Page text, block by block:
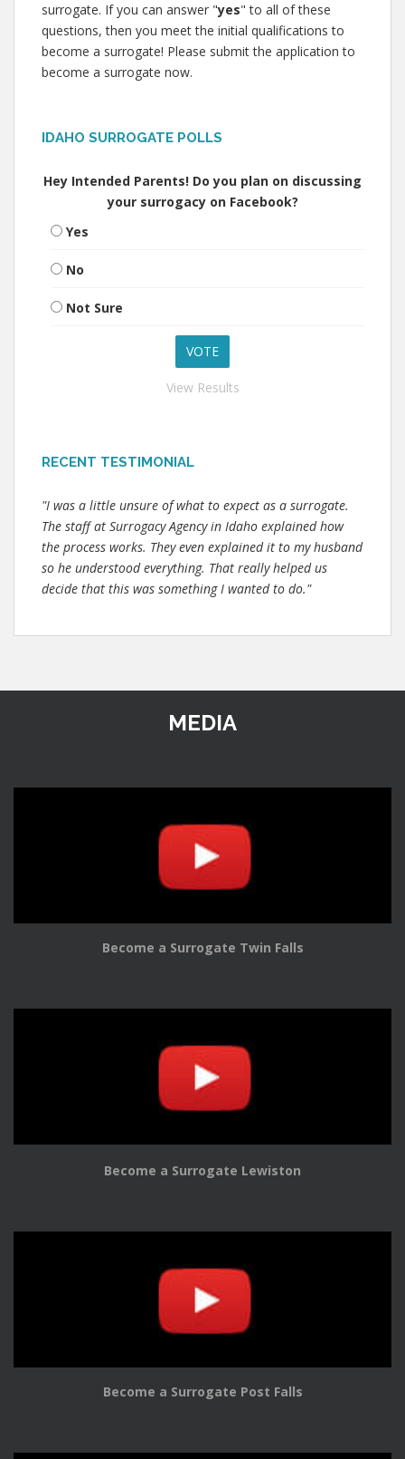
surrogate. If you can answer "yes" to all of these
questions, then you meet the initial qualifications to
become a surrogate! Please submit the application to
become a surrogate now.
IDAHO SURROGATE POLLS
Hey Intended Parents! Do you plan on discussing
your surrogacy on Facebook?
Yes
No
Not Sure
View Results
RECENT TESTIMONIAL
"I was a little unsure of what to expect as a surrogate.
The staff at Surrogacy Agency in Idaho explained how
the process works. They even explained it to my husband
so he understood everything. That really helped us
decide that this was something I wanted to do."
MEDIA
Become a Surrogate Twin Falls
Become a Surrogate Lewiston
Become a Surrogate Post Falls